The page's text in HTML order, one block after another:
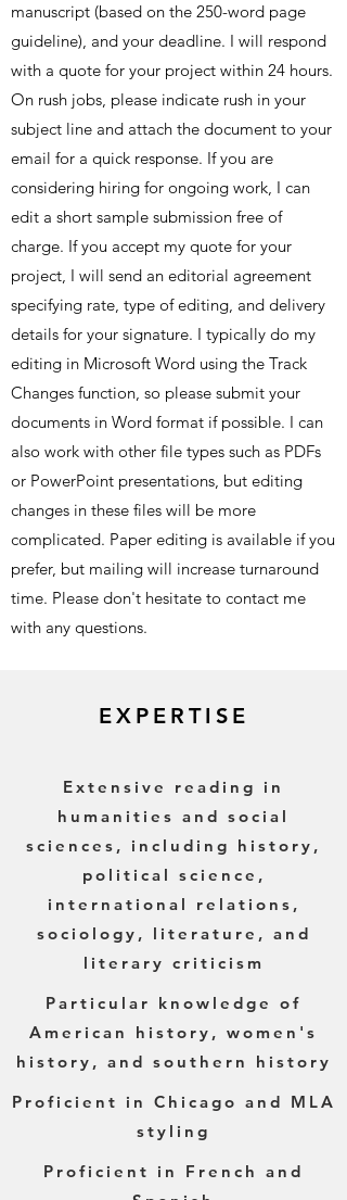
manuscript (based on the 250-word page
guideline), and your deadline. I will respond
with a quote for your project within 24 hours.
On rush jobs, please indicate rush in your
subject line and attach the document to your
email for a quick response. If you are
considering hiring for ongoing work, I can
edit a short sample submission free of
charge. If you accept my quote for your
project, I will send an editorial agreement
specifying rate, type of editing, and delivery
details for your signature. I typically do my
editing in Microsoft Word using the Track
Changes function, so please submit your
documents in Word format if possible. I can
also work with other file types such as PDFs
or PowerPoint presentations, but editing
changes in these files will be more
complicated. Paper editing is available if you
prefer, but mailing will increase turnaround
time. Please don't hesitate to contact me
with any questions.
EXPERTISE
Extensive reading in
humanities and social
sciences, including history,
political science,
international relations,
sociology, literature, and
literary criticism
Particular knowledge of
American history, women's
history, and southern history
Proficient in Chicago and MLA
styling
Proficient in French and